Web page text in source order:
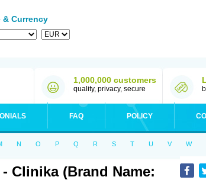
& Currency
1,000,000 customers
quality, privacy, secure
FAQ POLICY
N O P Q R S T U V W
Clinika (Brand Name: